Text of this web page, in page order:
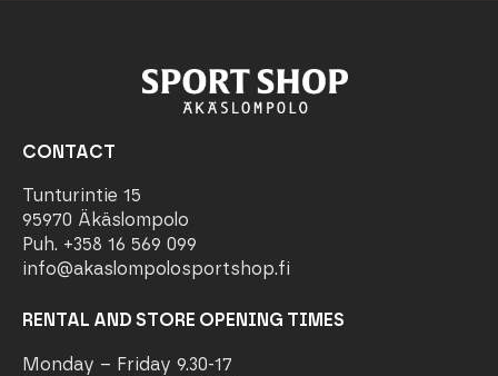
CONTACT
Tunturintie 15
95970 Äkäslompolo
Puh. +358 16 569 099
info@akaslompolosportshop.fi
RENTAL AND STORE OPENING TIMES
Monday – Friday 9.30-17